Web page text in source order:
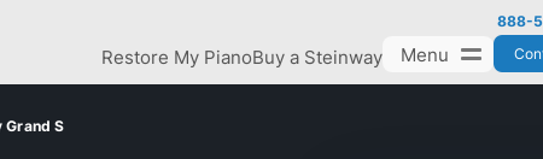
Restore My PianoBuy a Steinway Menu
888-
S